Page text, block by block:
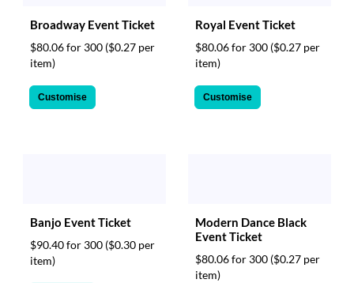
Broadway Event Ticket
$80.06 for 300 ($0.27 per
item)
Customise
Royal Event Ticket
$80.06 for 300 ($0.27 per
item)
Customise
Banjo Event Ticket
$90.40 for 300 ($0.30 per
item)
Modern Dance Black
Event Ticket
$80.06 for 300 ($0.27 per
item)